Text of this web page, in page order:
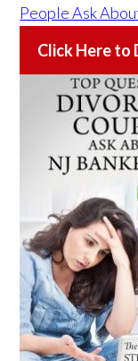
People Ask
Click Here to